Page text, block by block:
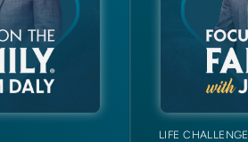
LIFE